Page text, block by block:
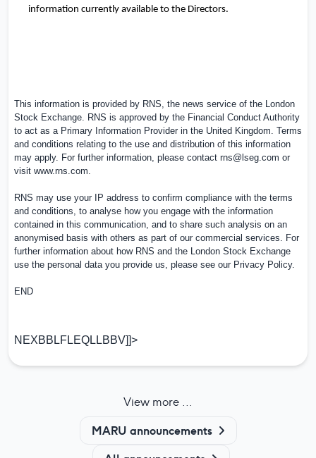
information currently available to the Directors.
This information is provided by RNS, the news service of the London
Stock Exchange. RNS is approved by the Financial Conduct Authority
to act as a Primary Information Provider in the United Kingdom. Terms
and conditions relating to the use and distribution of this information
may apply. For further information, please contact rns@lseg.com or
visit www.rns.com.
RNS may use your IP address to confirm compliance with the terms
and conditions, to analyse how you engage with the information
contained in this communication, and to share such analysis on an
anonymised basis with others as part of our commercial services. For
further information about how RNS and the London Stock Exchange
use the personal data you provide us, please see our Privacy Policy.
END
NEXBBLFLEQLLBBV]]>
View more ...
MARU announcements